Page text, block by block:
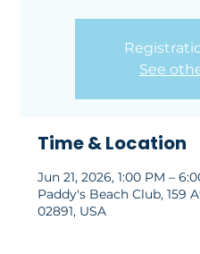
See
Time & Location
Jun 21, 2026, 1:00 PM –
Paddy's Beach Club, 159
02891, USA